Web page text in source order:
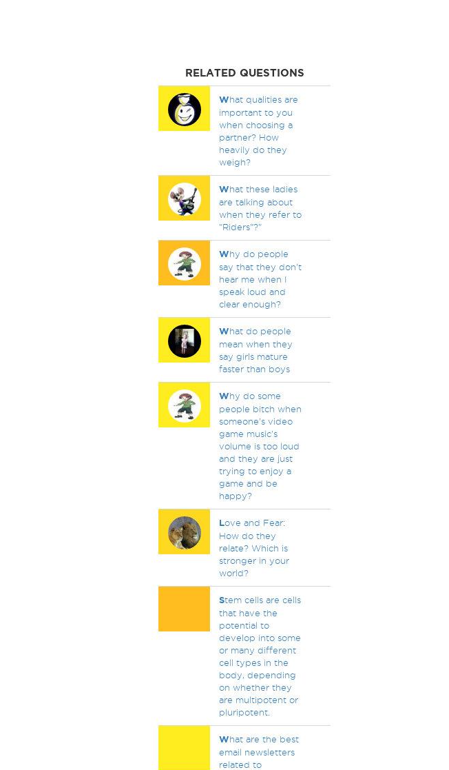
RELATED QUESTIONS
What qualities are
important to you
when choosing a
partner? How
heavily do they
weigh?
What these ladies
are talking about
when they refer to
"Riders"?"
Why do people
say that they don't
hear me when I
speak loud and
clear enough?
What do people
mean when they
say girls mature
faster than boys
Why do some
people bitch when
someone's video
game music's
volume is too loud
and they are just
trying to enjoy a
game and be
happy?
Love and Fear:
How do they
relate? Which is
stronger in your
world?
Stem cells are cells
that have the
potential to
develop into some
or many different
cell types in the
body, depending
on whether they
are multipotent or
pluripotent.
What are the best
email newsletters
related to